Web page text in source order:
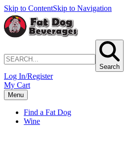
Skip to ContentSkip to Navigation
Search
Log In/Register
My Cart
Menu
Find a Fat Dog
Wine